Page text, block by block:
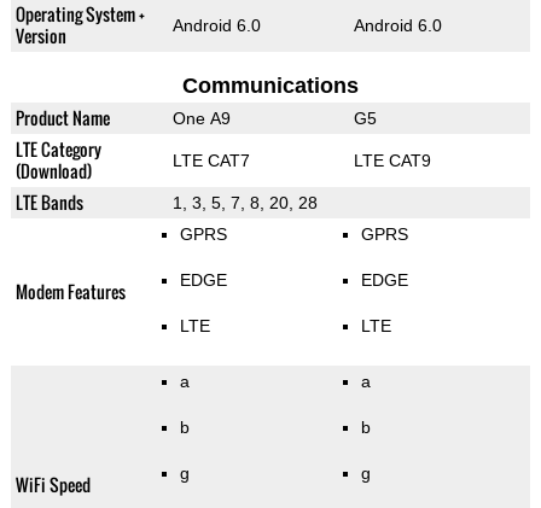
Operating System +
Version
Android 6.0 Android 6.0
Communications
Product Name One A9 G5
LTE Category
(Download)
LTE CAT7 LTE CAT9
LTE Bands 1, 3, 5, 7, 8, 20, 28
Modem Features
GPRS
EDGE
LTE
GPRS
EDGE
LTE
WiFi Speed
a
b
g
a
b
g